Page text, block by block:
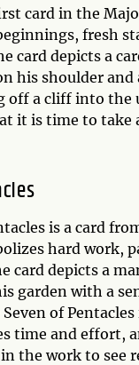
card in the
fresh
card depicts a
his shoulder and
off a cliff into the
it is time to take
is a card
hard work,
card depicts a
garden with a
of
time and effort,
the work to see